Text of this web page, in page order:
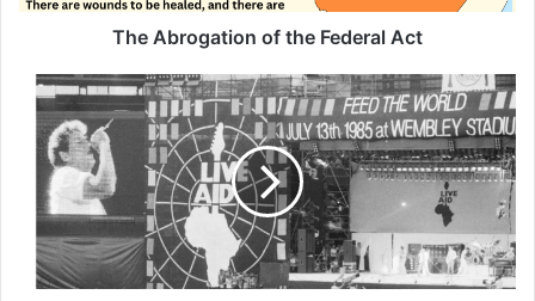
The Abrogation of the Federal Act
From
“We
Are
the
World” to the
Collapse
Compassion